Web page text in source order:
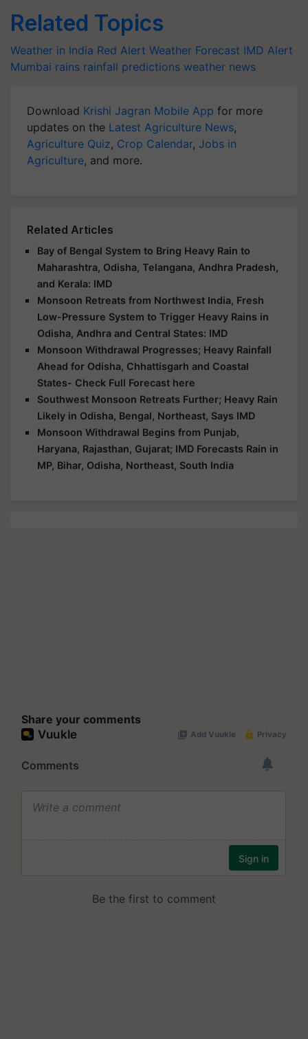
Related Topics
Weather in India Red Alert Weather Forecast IMD Alert
Mumbai rains rainfall predictions weather news
Download Krishi Jagran Mobile App for more
updates on the Latest Agriculture News,
Agriculture Quiz, Crop Calendar, Jobs in
Agriculture, and more.
Related Articles
Bay of Bengal System to Bring Heavy Rain to
Maharashtra, Odisha, Telangana, Andhra Pradesh,
and Kerala: IMD
Monsoon Retreats from Northwest India, Fresh
Low-Pressure System to Trigger Heavy Rains in
Odisha, Andhra and Central States: IMD
Monsoon Withdrawal Progresses; Heavy Rainfall
Ahead for Odisha, Chhattisgarh and Coastal
States- Check Full Forecast here
Southwest Monsoon Retreats Further; Heavy Rain
Likely in Odisha, Bengal, Northeast, Says IMD
Monsoon Withdrawal Begins from Punjab,
Haryana, Rajasthan, Gujarat; IMD Forecasts Rain in
MP, Bihar, Odisha, Northeast, South India
Share your comments